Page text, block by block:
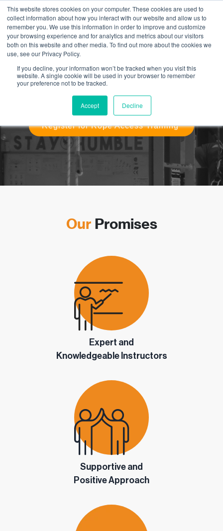
This website stores cookies on your computer. These cookies are used to
collect information about how you interact with our website and allow us to
remember you. We use this information in order to improve and customize
your browsing experience and for analytics and metrics about our visitors
both on this website and other media. To find out more about the cookies we
use, see our Privacy Policy.
If you decline, your information won’t be tracked when you visit this
website. A single cookie will be used in your browser to remember
your preference not to be tracked.
Accept Decline
IRATA Rope Access Training
Expert and Knowledgeable Instructors. Supportive and
Positive Approach. Exceptional Facilities and Equipment.
Comprehensive Student Resources.
Register for Rope Access Training
OurPromises
Expert and
Knowledgeable Instructors
Supportive and
Positive Approach